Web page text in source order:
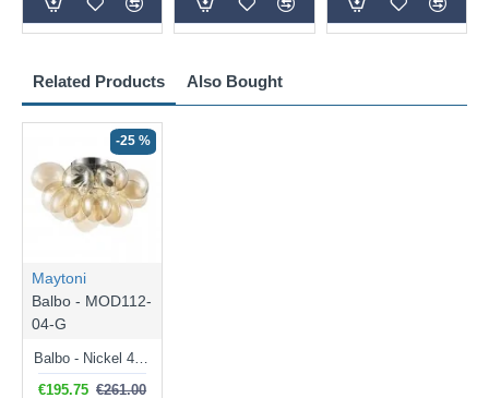
Related Products Also Bought
-25 %
Maytoni
Balbo - MOD112-
04-G
€195.75 €261.00